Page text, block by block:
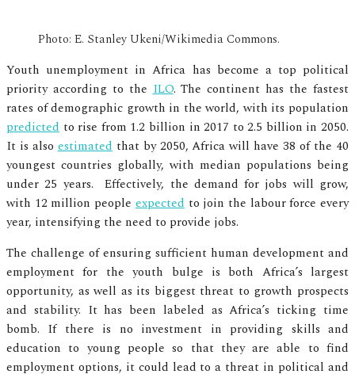
Photo: E. Stanley Ukeni/Wikimedia Commons.
Youth unemployment in Africa has become a top political
priority according to theILO. The continent has the fastest
rates of demographic growth in the world, with its population
predicted to rise from 1.2 billion in 2017 to 2.5 billion in 2050.
It is alsoestimatedthat by 2050, Africa will have 38 of the 40
youngest countries globally, with median populations being
under 25 years. Effectively, the demand for jobs will grow,
with 12 million peopleexpectedto join the labour force every
year, intensifying the need to provide jobs.
The challenge of ensuring sufficient human development and
employment for the youth bulge is both Africa’s largest
opportunity, as well as its biggest threat to growth prospects
and stability. It has been labeled as Africa’s ticking time
bomb. If there is no investment in providing skills and
education to young people so that they are able to find
employment options, it could lead to a threat in political and